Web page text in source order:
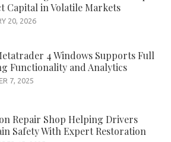
Capital in Volatile Markets
20, 2026
4 Windows Supports Full
Functionality and Analytics
7, 2025
Repair Shop Helping Drivers
Safety With Expert Restoration